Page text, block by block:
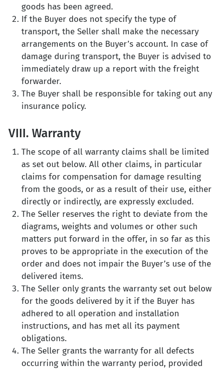
goods has been agreed.
If the Buyer does not specify the type of
transport, the Seller shall make the necessary
arrangements on the Buyer’s account. In case of
damage during transport, the Buyer is advised to
immediately draw up a report with the freight
forwarder.
The Buyer shall be responsible for taking out any
insurance policy.
VIII. Warranty
The scope of all warranty claims shall be limited
as set out below. All other claims, in particular
claims for compensation for damage resulting
from the goods, or as a result of their use, either
directly or indirectly, are expressly excluded.
The Seller reserves the right to deviate from the
diagrams, weights and volumes or other such
matters put forward in the offer, in so far as this
proves to be appropriate in the execution of the
order and does not impair the Buyer’s use of the
delivered items.
The Seller only grants the warranty set out below
for the goods delivered by it if the Buyer has
adhered to all operation and installation
instructions, and has met all its payment
obligations.
The Seller grants the warranty for all defects
occurring within the warranty period, provided